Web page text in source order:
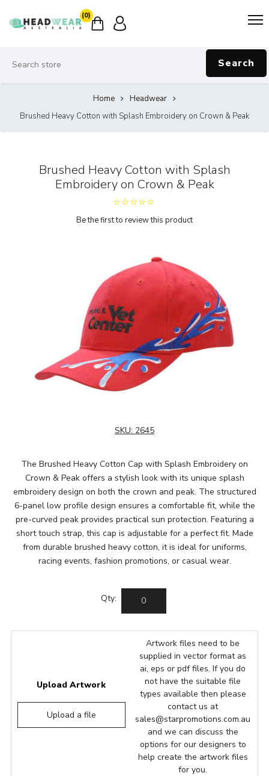
(0)
Search
Home
Headwear
Brushed Heavy Cotton with Splash Embroidery on Crown & Peak
Brushed Heavy Cotton with Splash
Embroidery on Crown & Peak
Be the first to review this product
SKU: 2645
The Brushed Heavy Cotton Cap with Splash Embroidery on
Crown & Peak offers a stylish look with its unique splash
embroidery design on both the crown and peak. The structured
6-panel low profile design ensures a comfortable fit, while the
pre-curved peak provides practical sun protection. Featuring a
short touch strap, this cap is adjustable for a perfect fit. Made
from durable brushed heavy cotton, it is ideal for uniforms,
racing events, fashion promotions, or casual wear.
Qty:
Upload Artwork
Upload a file
Artwork files need to be
supplied in vector format as
ai, eps or pdf files. If you do
not have the suitable file
types available then please
contact us at
sales@starpromotions.com.au
and we can discuss the
options for our designers to
help create the artwork files
for you.